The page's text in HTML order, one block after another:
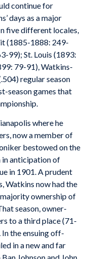
continue for
days as a major
five different locales,
(1885-1888: 249-
99); St. Louis (1893:
79-91), Watkins-
regular season
season games that
where he
now a member of
bestowed on the
in anticipation of
in 1901. A prudent
Watkins now had the
ownership of
season, owner-
to a third place (71-
the ensuing off-
in a new and far